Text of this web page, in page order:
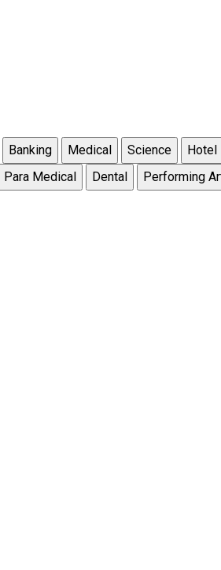
Banking Medical Science Hotel
Para Medical Dental Performing